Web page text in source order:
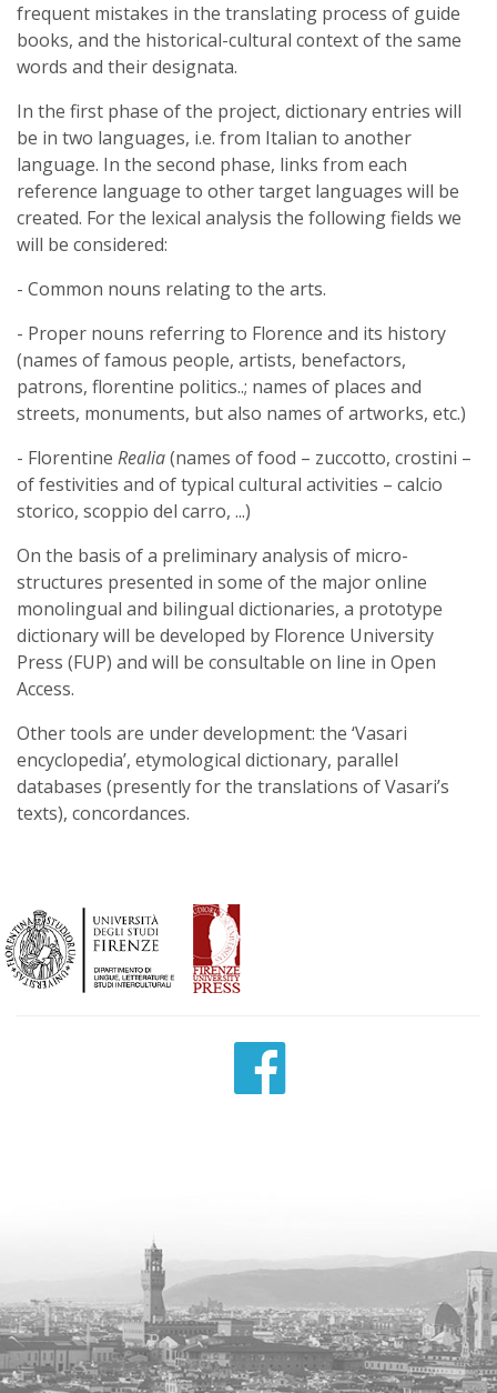
frequent mistakes in the translating process of guide
books, and the historical-cultural context of the same
words and their designata.
In the first phase of the project, dictionary entries will
be in two languages, i.e. from Italian to another
language. In the second phase, links from each
reference language to other target languages will be
created. For the lexical analysis the following fields we
will be considered:
- Common nouns relating to the arts.
- Proper nouns referring to Florence and its history
(names of famous people, artists, benefactors,
patrons, florentine politics..; names of places and
streets, monuments, but also names of artworks, etc.)
- Florentine Realia(names of food – zuccotto, crostini –
of festivities and of typical cultural activities – calcio
storico, scoppio del carro, ...)
On the basis of a preliminary analysis of micro-
structures presented in some of the major online
monolingual and bilingual dictionaries, a prototype
dictionary will be developed by Florence University
Press (FUP) and will be consultable on line in Open
Access.
Other tools are under development: the ‘Vasari
encyclopedia’, etymological dictionary, parallel
databases (presently for the translations of Vasari’s
texts), concordances.